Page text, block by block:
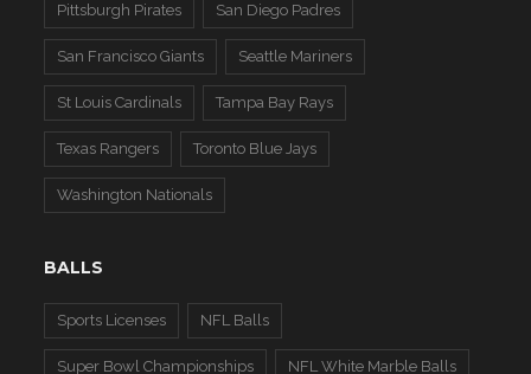
Pittsburgh Pirates San Diego Padres
San Francisco Giants Seattle Mariners
St Louis Cardinals Tampa Bay Rays
Texas Rangers Toronto Blue Jays
Washington Nationals
BALLS
Sports Licenses NFL Balls
Super Bowl Championships NFL White Marble Balls